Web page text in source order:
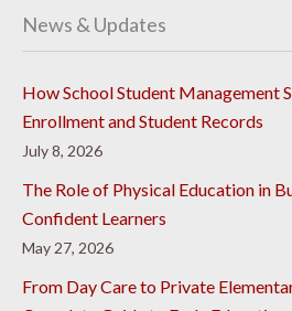
News & Updates
How School Student Management
Enrollment and Student Records
July 8, 2026
The Role of Physical Education in
Confident Learners
May 27, 2026
From Day Care to Private